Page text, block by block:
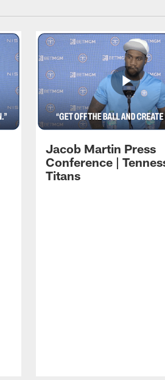
Jacob Martin Press
Conference |
Titans